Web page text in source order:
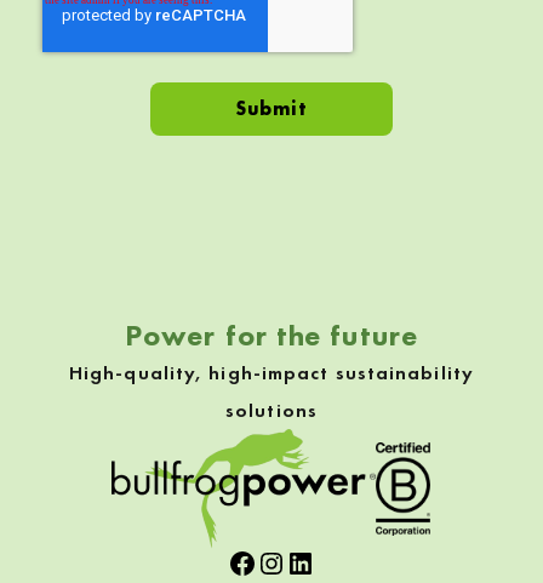
Power for the future
High-quality, high-impact sustainability
solutions
Facebook
Instagram
LinkedIn